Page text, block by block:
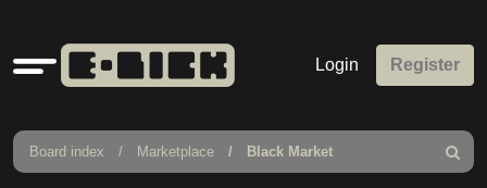
Quick
links
Login Register
Board index Marketplace Black Market
Search